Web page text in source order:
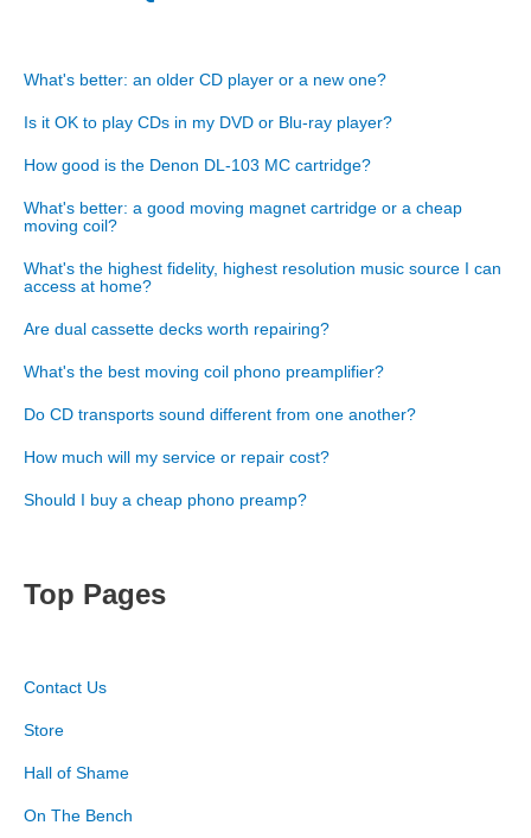
What's better: an older CD player or a new one?
Is it OK to play CDs in my DVD or Blu-ray player?
How good is the Denon DL-103 MC cartridge?
What's better: a good moving magnet cartridge or a cheap
moving coil?
What's the highest fidelity, highest resolution music source I can
access at home?
Are dual cassette decks worth repairing?
What's the best moving coil phono preamplifier?
Do CD transports sound different from one another?
How much will my service or repair cost?
Should I buy a cheap phono preamp?
Top Pages
Contact Us
Store
Hall of Shame
On The Bench